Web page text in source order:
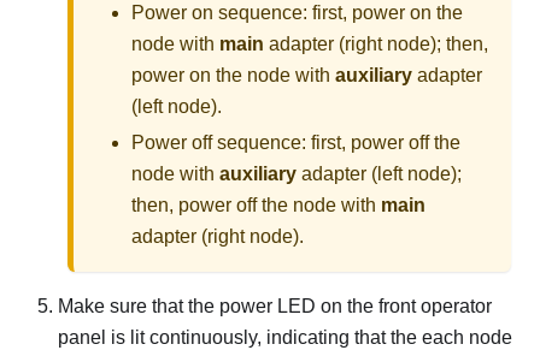
Power on sequence: first, power on the
node with main adapter (right node); then,
power on the node with auxiliary adapter
(left node).
Power off sequence: first, power off the
node with auxiliary adapter (left node);
then, power off the node with main
adapter (right node).
Make sure that the power LED on the front operator
panel is lit continuously, indicating that the each node